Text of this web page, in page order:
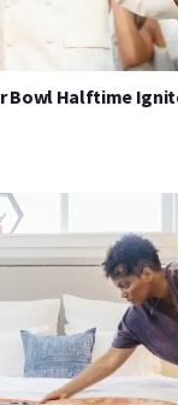
Bowl Halftime